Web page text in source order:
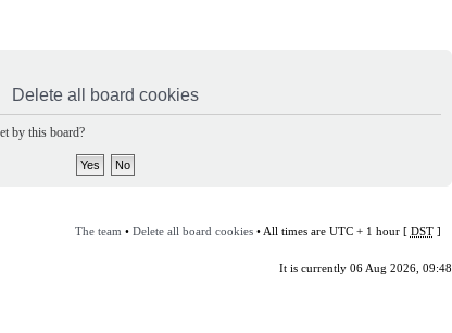
Delete all board cookies
by this board?
The team • Delete all board cookies• All times are UTC + 1 hour [ DST]
It is currently 06 Aug 2026, 09:48